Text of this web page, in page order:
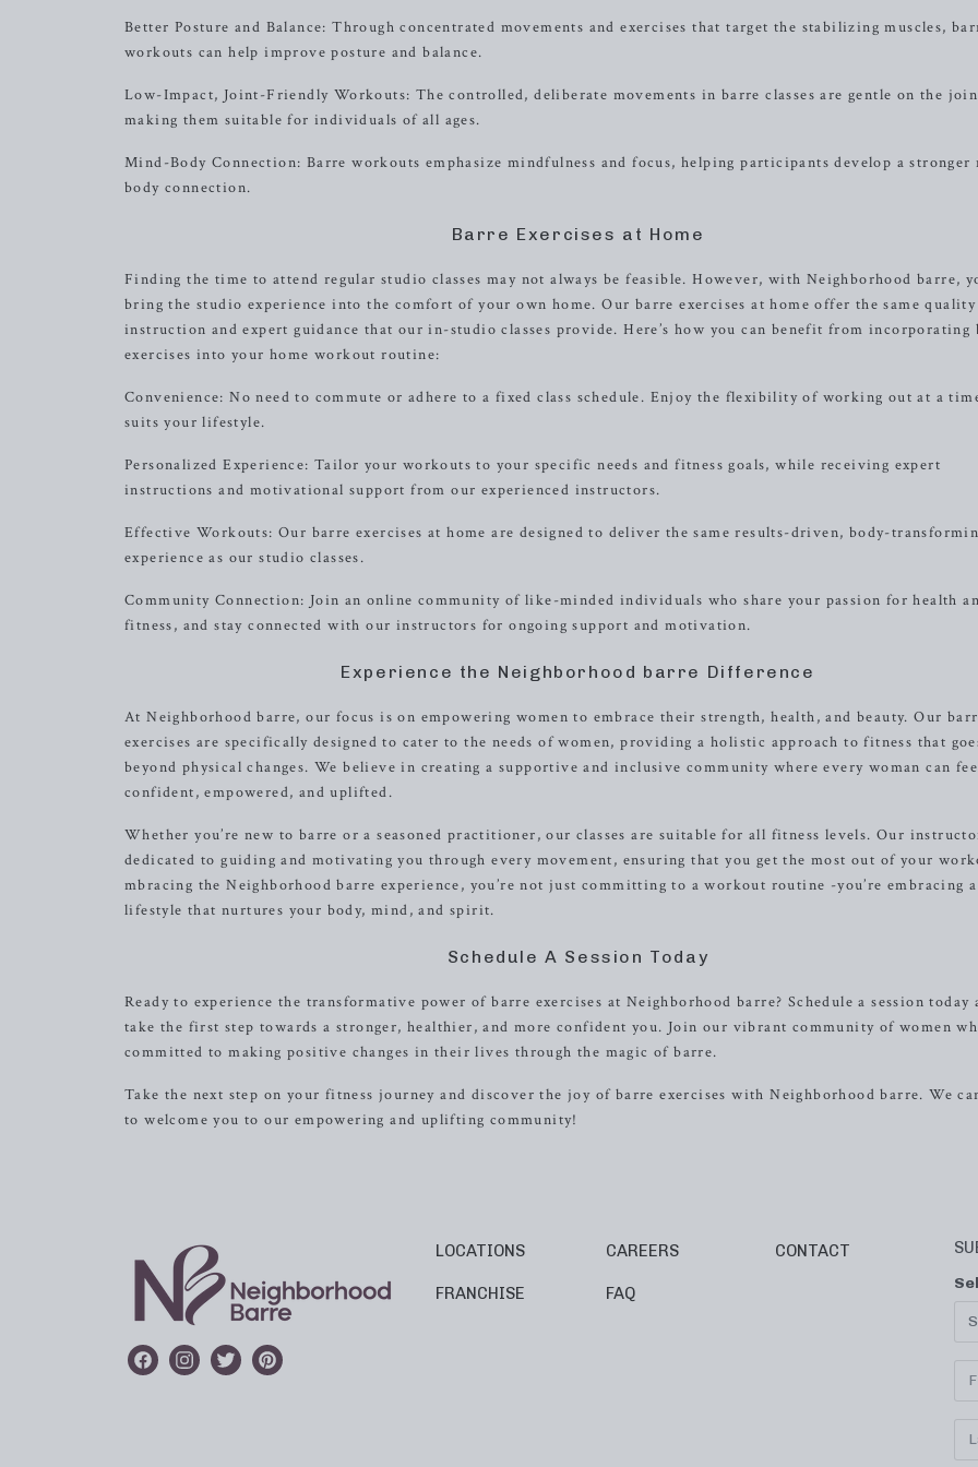
Better Posture and Balance: Through concentrated movements and exercises that target the stabilizing muscles,
workouts can help improve posture and balance.
Low-Impact, Joint-Friendly Workouts: The controlled, deliberate movements in barre classes are gentle on the
making them suitable for individuals of all ages.
Mind-Body Connection: Barre workouts emphasize mindfulness and focus, helping participants develop a stronger
body connection.
Barre Exercises at Home
Finding the time to attend regular studio classes may not always be feasible. However, with Neighborhood barre,
bring the studio experience into the comfort of your own home. Our barre exercises at home offer the same quality
instruction and expert guidance that our in-studio classes provide. Here’s how you can benefit from incorporating
exercises into your home workout routine:
Convenience: No need to commute or adhere to a fixed class schedule. Enjoy the flexibility of working out at a
suits your lifestyle.
Personalized Experience: Tailor your workouts to your specific needs and fitness goals, while receiving expert
instructions and motivational support from our experienced instructors.
Effective Workouts: Our barre exercises at home are designed to deliver the same results-driven, body-
experience as our studio classes.
Community Connection: Join an online community of like-minded individuals who share your passion for health
fitness, and stay connected with our instructors for ongoing support and motivation.
Experience the Neighborhood barre Difference
At Neighborhood barre, our focus is on empowering women to embrace their strength, health, and beauty. Our
exercises are specifically designed to cater to the needs of women, providing a holistic approach to fitness that
beyond physical changes. We believe in creating a supportive and inclusive community where every woman can
confident, empowered, and uplifted.
Whether you’re new to barre or a seasoned practitioner, our classes are suitable for all fitness levels. Our
dedicated to guiding and motivating you through every movement, ensuring that you get the most out of your
mbracing the Neighborhood barre experience, you’re not just committing to a workout routine -you’re embracing a
lifestyle that nurtures your body, mind, and spirit.
Schedule A Session Today
Ready to experience the transformative power of barre exercises at Neighborhood barre? Schedule a session today
take the first step towards a stronger, healthier, and more confident you. Join our vibrant community of women
committed to making positive changes in their lives through the magic of barre.
Take the next step on your fitness journey and discover the joy of barre exercises with Neighborhood barre. We
to welcome you to our empowering and uplifting community!
LOCATIONS
FRANCHISE
CAREERS
FAQ
CONTACT